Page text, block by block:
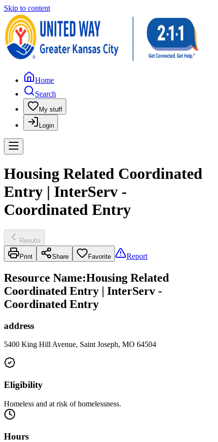
Skip to content
Home
Search
My stuff
Login
Housing Related Coordinated
Entry | InterServ -
Coordinated Entry
Results
Print Share Favorite Report
Resource Name:Housing Related
Coordinated Entry | InterServ -
Coordinated Entry
address
5400 King Hill Avenue, Saint Joseph, MO 64504
Eligibility
Homeless and at risk of homelessness.
Hours